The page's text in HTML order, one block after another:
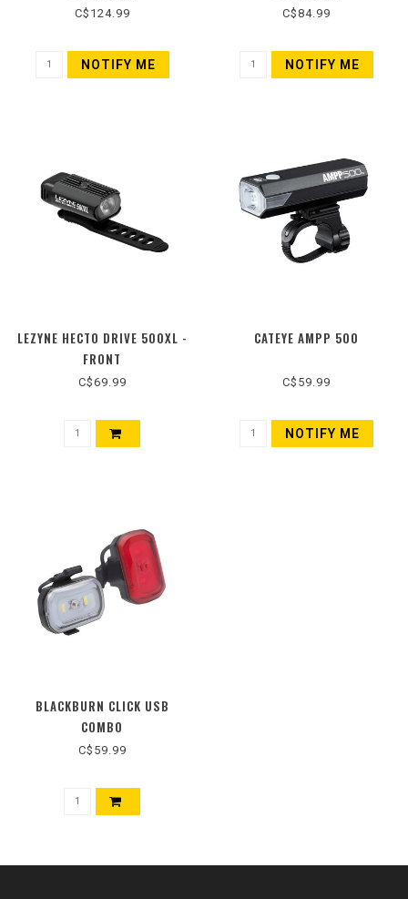
C$124.99
NOTIFY ME
C$84.99
NOTIFY ME
LEZYNE HECTO DRIVE 500XL -
FRONT
C$69.99
CATEYE AMPP 500
C$59.99
NOTIFY ME
BLACKBURN CLICK USB
COMBO
C$59.99